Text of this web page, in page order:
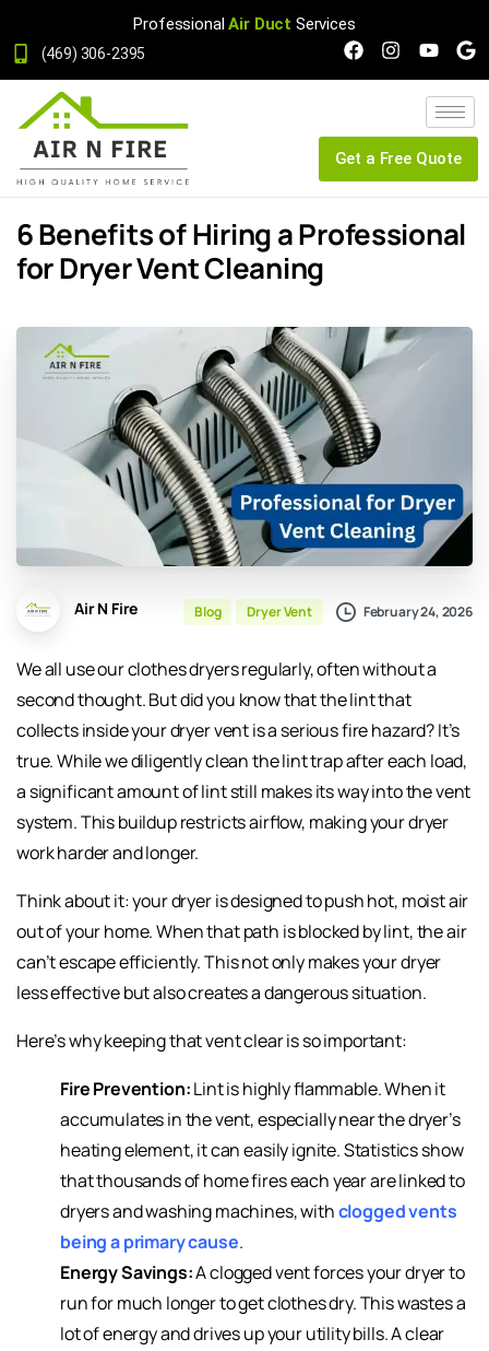
Professional Air Duct Services
(469) 306-2395
Get a Free Quote
6 Benefits of Hiring a Professional
for Dryer Vent Cleaning
Air N Fire Blog Dryer Vent February 24, 2026
We all use our clothes dryers regularly, often without a
second thought. But did you know that the lint that
collects inside your dryer vent is a serious fire hazard? It’s
true. While we diligently clean the lint trap after each load,
a significant amount of lint still makes its way into the vent
system. This buildup restricts airflow, making your dryer
work harder and longer.
Think about it: your dryer is designed to push hot, moist air
out of your home. When that path is blocked by lint, the air
can’t escape efficiently. This not only makes your dryer
less effective but also creates a dangerous situation.
Here’s why keeping that vent clear is so important:
Fire Prevention:Lint is highly flammable. When it
accumulates in the vent, especially near the dryer’s
heating element, it can easily ignite. Statistics show
that thousands of home fires each year are linked to
dryers and washing machines, withclogged vents
being a primary cause.
Energy Savings:A clogged vent forces your dryer to
run for much longer to get clothes dry. This wastes a
lot of energy and drives up your utility bills. A clear